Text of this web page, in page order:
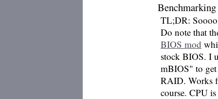
Benchmarking
TL;DR: Soooo
Do note that
BIOS mod
stock BIOS. I
mBIOS" to
RAID. Works
course. CPU